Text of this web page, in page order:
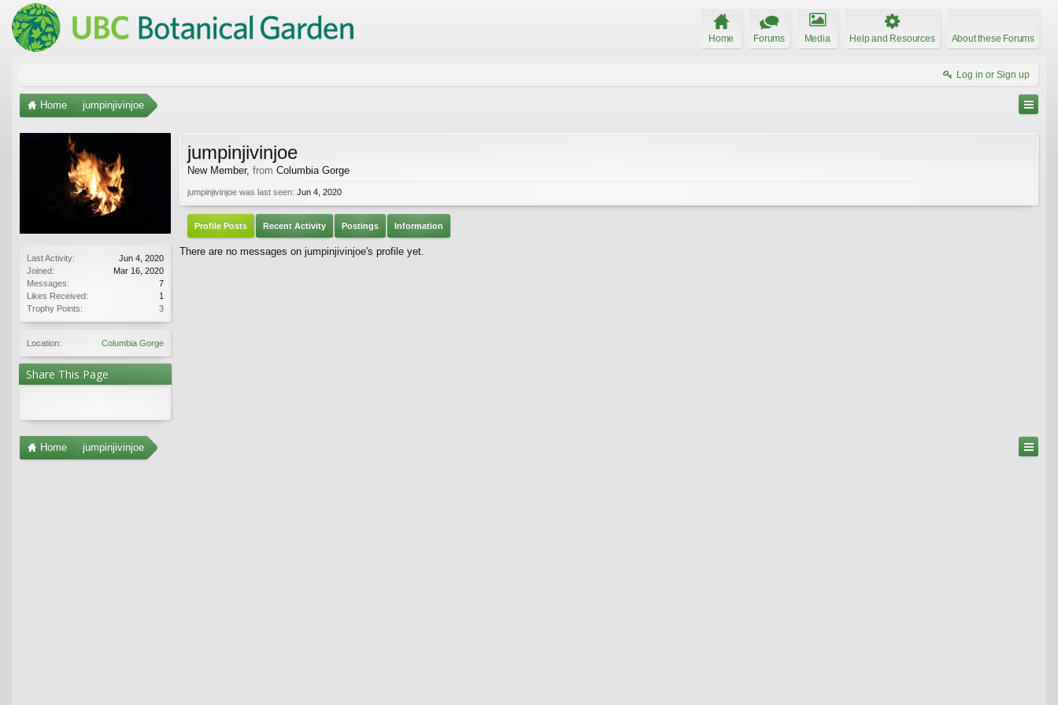
Home Forums Media Help and Resources About these Forums
Log in or Sign up
Home jumpinjivinjoe
Last Activity:
Jun 4, 2020
Joined:
Mar 16, 2020
Messages:
7
Likes Received:
1
Trophy Points:
3
Location: Columbia Gorge
Share This Page
jumpinjivinjoe
New Member, from Columbia Gorge
jumpinjivinjoe was last seen: Jun 4, 2020
Profile Posts Recent Activity Postings Information
There are no messages on jumpinjivinjoe's profile yet.
Home jumpinjivinjoe